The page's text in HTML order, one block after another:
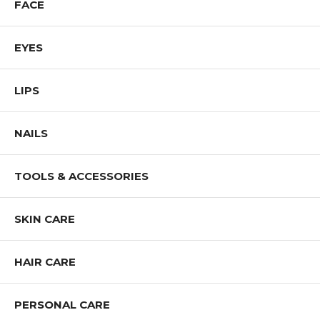
FACE
EYES
LIPS
NAILS
TOOLS & ACCESSORIES
SKIN CARE
HAIR CARE
PERSONAL CARE